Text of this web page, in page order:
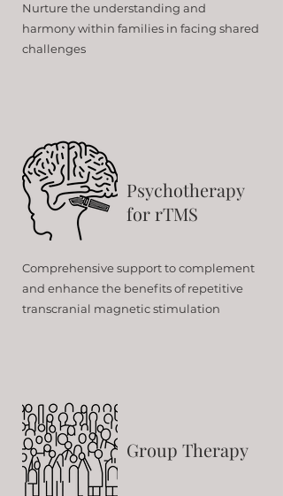
Nurture the understanding and
harmony within families in facing shared
challenges
Psychotherapy
for rTMS
Comprehensive support to complement
and enhance the benefits of repetitive
transcranial magnetic stimulation
Group Therapy